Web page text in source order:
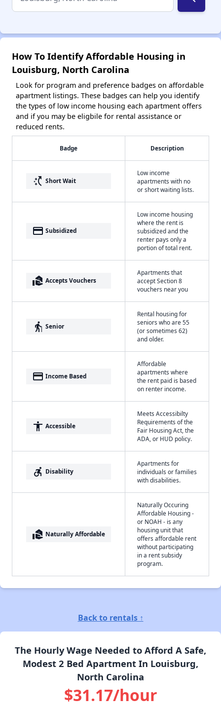
How To Identify Affordable Housing in
Louisburg, North Carolina
Look for program and preference badges on affordable
apartment listings. These badges can help you identify
the types of low income housing each apartment offers
and if you may be eligbile for rental assistance or
reduced rents.
Badge Description
switch_access_shortcut Short Wait
Low income
apartments with no
or short waiting lists.
payment Subsidized
Low income housing
where the rent is
subsidized and the
renter pays only a
portion of total rent.
real_estate_agent Accepts Vouchers
Apartments that
accept Section 8
vouchers near you
elderly Senior
Rental housing for
seniors who are 55
(or sometimes 62)
and older.
payment Income Based
Affordable
apartments where
the rent paid is based
on renter income.
accessibility Accessible
Meets Accessibilty
Requirements of the
Fair Housing Act, the
ADA, or HUD policy.
accessible_forward Disability
Apartments for
individuals or families
with disabilities.
real_estate_agent Naturally Affordable
Naturally Occuring
Affordable Housing -
or NOAH - is any
housing unit that
offers affordable rent
without participating
in a rent subsidy
program.
Back to rentals ↑
The Hourly Wage Needed to Afford A Safe,
Modest 2 Bed Apartment In Louisburg,
North Carolina
$31.17/hour